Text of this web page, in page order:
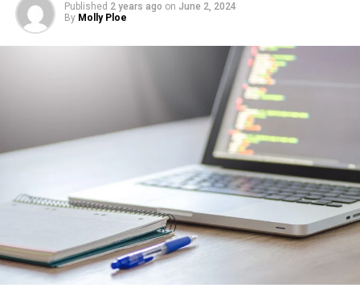
Published 2 years ago on June 2, 2024
By Molly Ploe